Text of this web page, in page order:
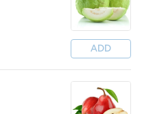
ADD